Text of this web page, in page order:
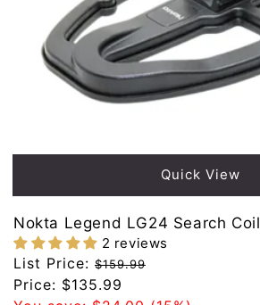
Quick View
Nokta Legend LG24 Search Coil
2 reviews
Regular
price
List Price: $159.99
Sale
Price: $135.99